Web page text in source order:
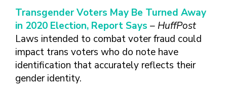
PREVENTIVE SERVICES
FOR PEOPLE WITH A
VAGINA/VULVA
PREVENTIVE SERVICES
FOR PEOPLE WITH A
PENIS
ABOUT SEXUAL HEALTH?
WHAT TYPES OF
HEALTH CARE
PROVIDERS ADDRESS
SEXUAL HEALTH?
RESOURCES
AFFORDABLE CARE
ACT COVERAGE
GET SMART ABOUT YOUR
BODY AND PROTECT IT
TREAT YOUR PARTNERS WELL
AND EXPECT THEM TO TREAT
YOU WELL
PATIENTS: POCKET CARDS
COMPENDIUM OF SEXUAL &
REPRODUCTIVE HEALTH RESOURCES
FOR HEALTHCARE PROVIDERS
MPOX VACCINE: PROMOTION
MATERIALS TOOLKIT
Transgender Voters May Be Turned Away
in 2020 Election, Report Says – HuffPost
Laws intended to combat voter fraud could
impact trans voters who do note have
identification that accurately reflects their
gender identity.